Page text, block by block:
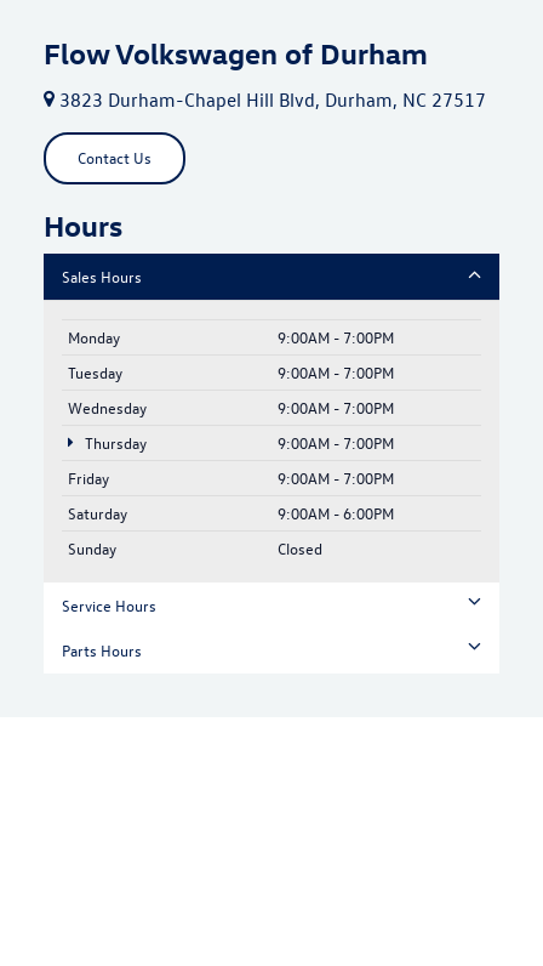
Flow Volkswagen of Durham
3823 Durham-Chapel Hill Blvd, Durham, NC 27517
Contact Us
Hours
Sales Hours
Monday
9:00AM - 7:00PM
Tuesday
9:00AM - 7:00PM
Wednesday
9:00AM - 7:00PM
Thursday
9:00AM - 7:00PM
Friday
9:00AM - 7:00PM
Saturday
9:00AM - 6:00PM
Sunday
Closed
Service Hours
Parts Hours